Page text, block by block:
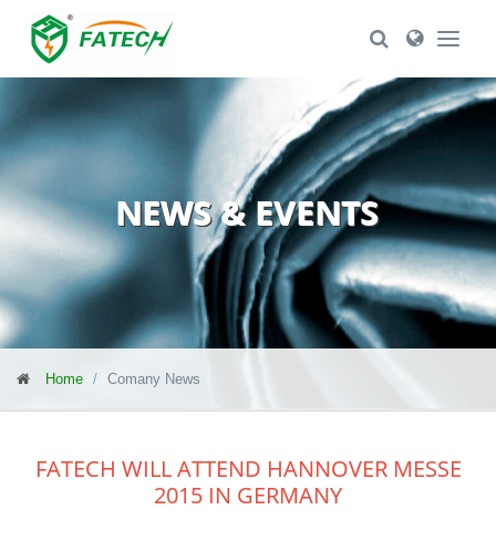
Toggle Search
Toggle
NEWS & EVENTS
Home Comany News
FATECH WILL ATTEND HANNOVER MESSE
2015 IN GERMANY